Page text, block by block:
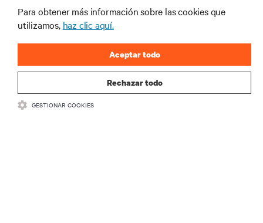
REGÍSTRATE AHORA
Para obtener más información sobre las cookies que
utilizamos, haz clic aquí.
Rechazar todo
Aceptar todo
GESTIONAR COOKIES